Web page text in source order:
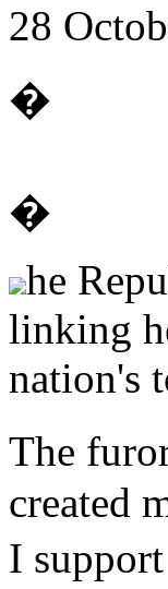
28
�
�
he
linking
nation's
The
created
I